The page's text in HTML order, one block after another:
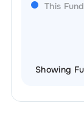
This
Showing